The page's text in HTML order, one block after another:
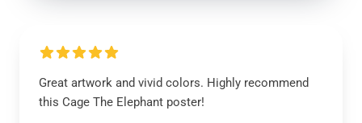
Great artwork and vivid colors. Highly recommend
this Cage The Elephant poster!